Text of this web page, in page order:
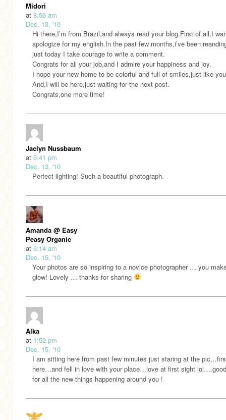
Midori
at 8:56 am
Dec. 13, '10
Hi there,I’m from Brazil,and always read your blog.First of all,I
apologize for my english.In the past few months,i’ve been
just today I take courage to write a comment.
Congrats for all your job,and I admire your happiness and joy.
I hope your new home to be colorful and full of smiles,just like
And,I will be here,just waiting for the next post.
Congrats,one more time!
Jaclyn Nussbaum
at 5:41 pm
Dec. 13, '10
Perfect lighting! Such a beautiful photograph.
Amanda @ Easy
Peasy Organic
at 6:14 am
Dec. 15, '10
Your photos are so inspiring to a novice photographer … you
glow! Lovely … thanks for sharing
Alka
at 1:52 pm
Dec. 15, '10
I am sitting here from past few minutes just staring at the
here…and fell in love with your place…love at first sight
for all the new things happening around you !